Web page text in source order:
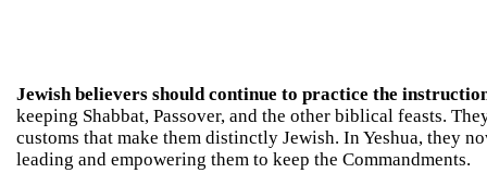
Jewish believers should continue to practice the
keeping Shabbat, Passover, and the other biblical feasts.
customs that make them distinctly Jewish. In Yeshua, they
leading and empowering them to keep the Commandments.